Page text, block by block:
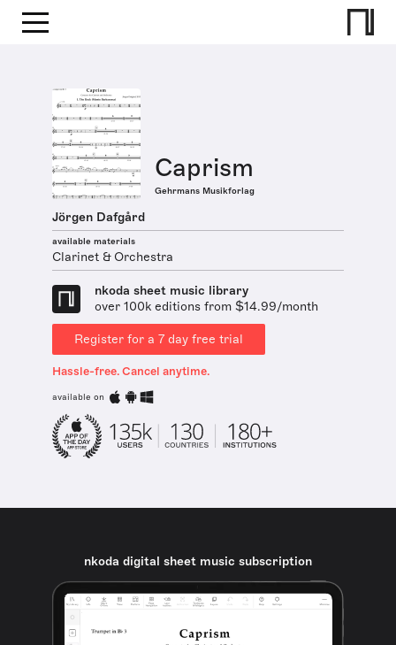
Caprism
Gehrmans Musikforlag
Jörgen Dafgård
available materials
Clarinet & Orchestra
nkoda sheet music library
over 100k editions from $14.99/month
Register for a 7 day free trial
Hassle-free. Cancel anytime.
available on
nkoda digital sheet music subscription